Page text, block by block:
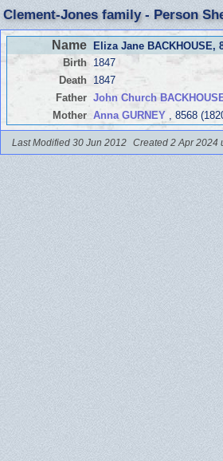
Clement-Jones family - Person
Name Eliza Jane BACKHOUSE,
Birth
1847
Death
1847
Father John Church
Mother Anna GURNEY, 8568
Last Modified 30 Jun 2012 Created 2 Apr 2024